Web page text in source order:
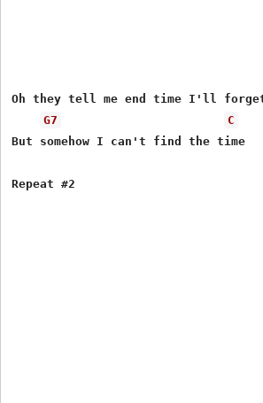
Oh they tell me end time I'll
G7
C
But somehow I can't find the time